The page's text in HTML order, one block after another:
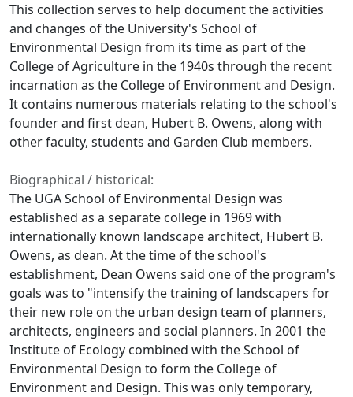
This collection serves to help document the activities
and changes of the University's School of
Environmental Design from its time as part of the
College of Agriculture in the 1940s through the recent
incarnation as the College of Environment and Design.
It contains numerous materials relating to the school's
founder and first dean, Hubert B. Owens, along with
other faculty, students and Garden Club members.
Biographical / historical:
The UGA School of Environmental Design was
established as a separate college in 1969 with
internationally known landscape architect, Hubert B.
Owens, as dean. At the time of the school's
establishment, Dean Owens said one of the program's
goals was to "intensify the training of landscapers for
their new role on the urban design team of planners,
architects, engineers and social planners. In 2001 the
Institute of Ecology combined with the School of
Environmental Design to form the College of
Environment and Design. This was only temporary,